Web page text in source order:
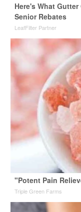
Here's What
Senior Rebates
LeafFilter Partner
"Potent Pain
Triple Green Farms